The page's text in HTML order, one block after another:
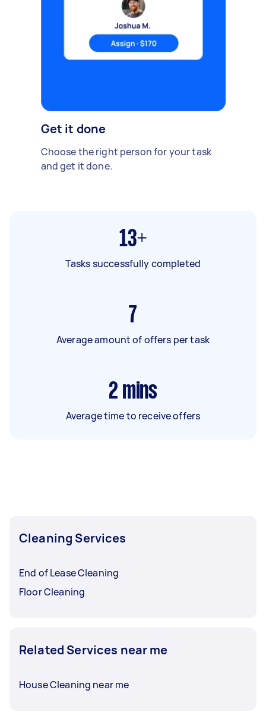
Get it done
Choose the right person for your task
and get it done.
13+
Tasks successfully completed
7
Average amount of offers per task
2 mins
Average time to receive offers
Cleaning Services
End of Lease Cleaning
Floor Cleaning
Related Services near me
House Cleaning near me